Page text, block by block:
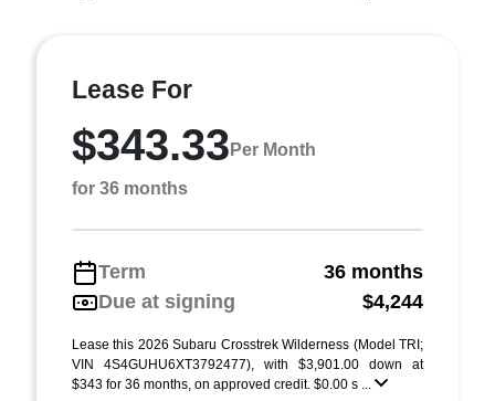
Lease For
$343.33 Per Month
for 36 months
Term
36 months
Due at signing
$4,244
Lease this 2026 Subaru Crosstrek Wilderness (Model TRI;
VIN 4S4GUHU6XT3792477), with $3,901.00 down at
$343 for 36 months, on approved credit. $0.00 s ...